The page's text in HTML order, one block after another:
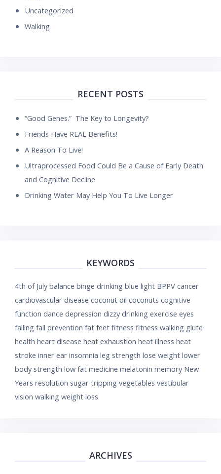
Uncategorized
Walking
RECENT POSTS
“Good Genes.” The Key to Longevity?
Friends Have REAL Benefits!
A Reason To Live!
Ultraprocessed Food Could Be a Cause of Early Death
and Cognitive Decline
Drinking Water May Help You To Live Longer
KEYWORDS
4th of July balance binge drinking blue light BPPV cancer
cardiovascular disease coconut oil coconuts cognitive
function dance depression dizzy drinking exercise eyes
falling fall prevention fat feet fitness fitness walking glute
health heart disease heat exhaustion heat illness heat
stroke inner ear insomnia leg strength lose weight lower
body strength low fat medicine melatonin memory New
Years resolution sugar tripping vegetables vestibular
vision walking weight loss
ARCHIVES